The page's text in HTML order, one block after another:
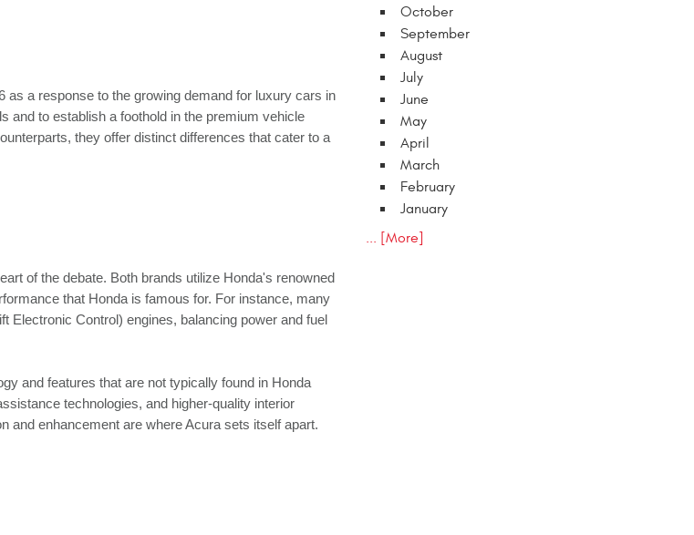
as a response to the growing demand for luxury cars in
and to establish a foothold in the premium vehicle
they offer distinct differences that cater to a
of the debate. Both brands utilize Honda's renowned
that Honda is famous for. For instance, many
Electronic Control) engines, balancing power and fuel
and features that are not typically found in Honda
technologies, and higher-quality interior
and enhancement are where Acura sets itself apart.
October
September
August
July
June
May
April
March
February
January
... [More]